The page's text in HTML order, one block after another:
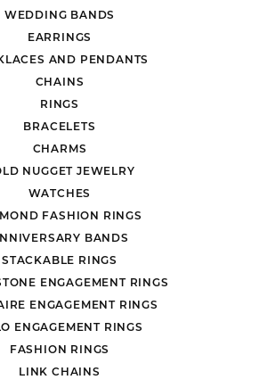
WEDDING BANDS
EARRINGS
AND PENDANTS
CHAINS
RINGS
BRACELETS
CHARMS
NUGGET JEWELRY
WATCHES
FASHION RINGS
BANDS
STACKABLE RINGS
ENGAGEMENT RINGS
ENGAGEMENT RINGS
ENGAGEMENT RINGS
FASHION RINGS
LINK CHAINS